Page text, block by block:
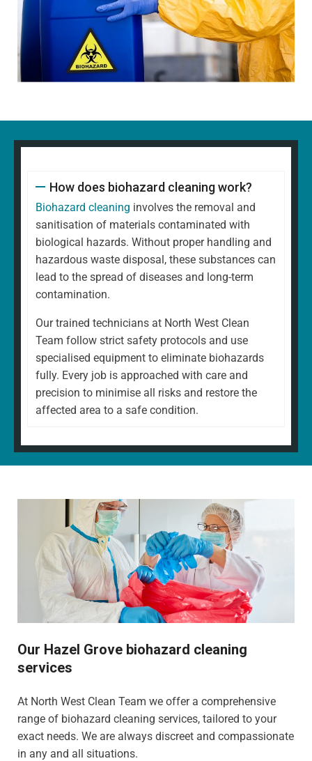
How does biohazard cleaning work?
Biohazard cleaning involves the removal and
sanitisation of materials contaminated with
biological hazards. Without proper handling and
hazardous waste disposal, these substances can
lead to the spread of diseases and long-term
contamination.
Our trained technicians at North West Clean
Team follow strict safety protocols and use
specialised equipment to eliminate biohazards
fully. Every job is approached with care and
precision to minimise all risks and restore the
affected area to a safe condition.
Our Hazel Grove biohazard cleaning
services
At North West Clean Team we offer a comprehensive
range of biohazard cleaning services, tailored to your
exact needs. We are always discreet and compassionate
in any and all situations.